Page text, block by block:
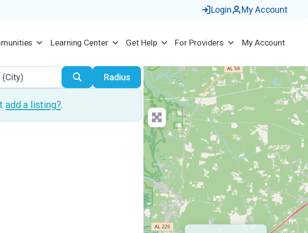
Login My Account
Learning Center Get Help For Providers My Account
SearchRadius
add a listing?.